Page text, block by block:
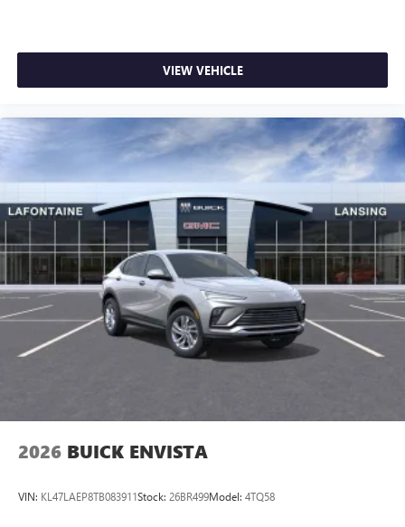
VIEW VEHICLE
2026 BUICK ENVISTA
VIN: KL47LAEP8TB083911Stock: 26BR499Model: 4TQ58